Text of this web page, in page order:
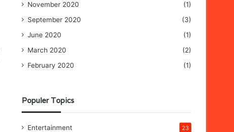
November 2020
(1)
September 2020
(3)
June 2020
(1)
March 2020
(2)
February 2020
(1)
Populer Topics
Entertainment 23